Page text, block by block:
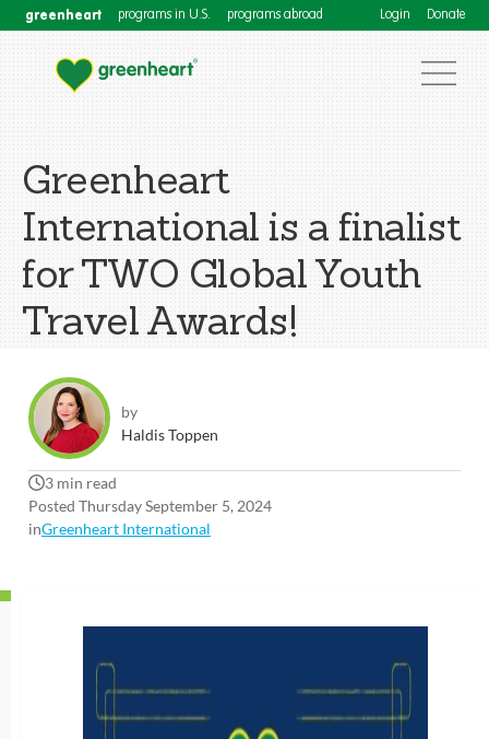
greenheart programs in U.S. programs abroad Login Donate
Greenheart
International is a finalist
for TWO Global Youth
Travel Awards!
by
Haldis Toppen
3 min read
Posted Thursday September 5, 2024
inGreenheart International